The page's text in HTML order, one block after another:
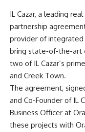
IL Cazar, a leading
partnership
provider of integrated
bring state-of-the-art
two of IL Cazar’s
and Creek Town.
The agreement,
and Co-Founder of IL
Business Officer at
these projects with